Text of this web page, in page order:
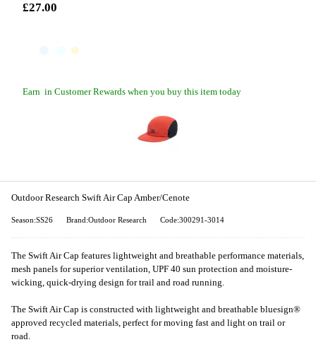
£27.00
Earn in Customer Rewards when you buy this item today
Outdoor Research Swift Air Cap Amber/Cenote
Season:SS26 Brand:Outdoor Research Code:300291-3014
The Swift Air Cap features lightweight and breathable performance materials,
mesh panels for superior ventilation, UPF 40 sun protection and moisture-
wicking, quick-drying design for trail and road running.
The Swift Air Cap is constructed with lightweight and breathable bluesign®
approved recycled materials, perfect for moving fast and light on trail or
road.